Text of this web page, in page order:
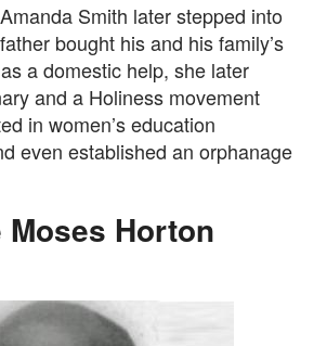
Smith later stepped into
bought his and his family’s
a domestic help, she later
and a Holiness movement
in women’s education
even established an orphanage
Moses Horton